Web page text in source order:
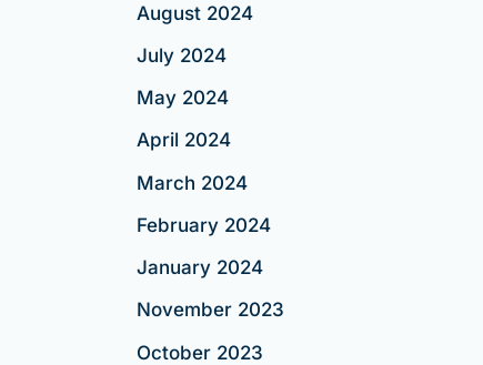
August 2024
July 2024
May 2024
April 2024
March 2024
February 2024
January 2024
November 2023
October 2023